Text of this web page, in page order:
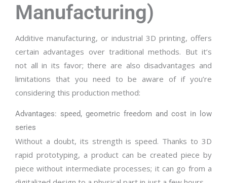
Manufacturing)
Additive manufacturing, or industrial 3D printing, offers
certain advantages over traditional methods. But it’s
not all in its favor; there are also disadvantages and
limitations that you need to be aware of if you’re
considering this production method:
Advantages: speed, geometric freedom and cost in low
series
Without a doubt, its strength is speed. Thanks to 3D
rapid prototyping, a product can be created piece by
piece without intermediate processes; it can go from a